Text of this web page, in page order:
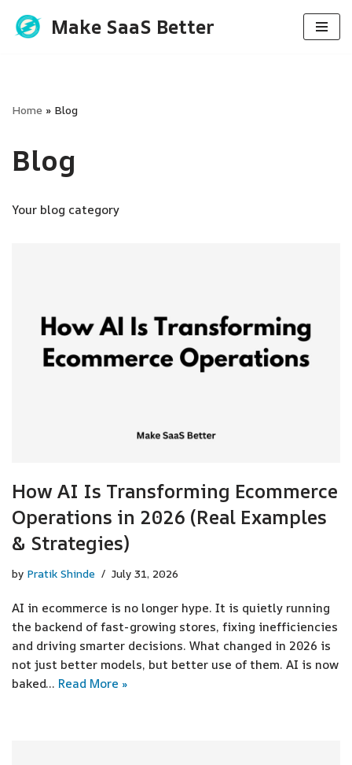
Skip
Make SaaS Better
Home » Blog
Blog
Your blog category
How AI Is Transforming Ecommerce
Operations in 2026 (Real Examples
& Strategies)
by Pratik Shinde July 31, 2026
AI in ecommerce is no longer hype. It is quietly running
the backend of fast-growing stores, fixing inefficiencies
and driving smarter decisions. What changed in 2026 is
not just better models, but better use of them. AI is now
baked… Read More »